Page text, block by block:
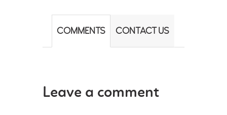
COMMENTS CONTACT US
Leave a comment